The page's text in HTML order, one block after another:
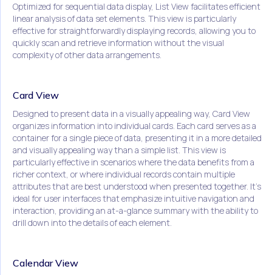
Optimized for sequential data display, List View facilitates efficient
linear analysis of data set elements. This view is particularly
effective for straightforwardly displaying records, allowing you to
quickly scan and retrieve information without the visual
complexity of other data arrangements.
Card View
Designed to present data in a visually appealing way, Card View
organizes information into individual cards. Each card serves as a
container for a single piece of data, presenting it in a more detailed
and visually appealing way than a simple list. This view is
particularly effective in scenarios where the data benefits from a
richer context, or where individual records contain multiple
attributes that are best understood when presented together. It's
ideal for user interfaces that emphasize intuitive navigation and
interaction, providing an at-a-glance summary with the ability to
drill down into the details of each element.
Calendar View